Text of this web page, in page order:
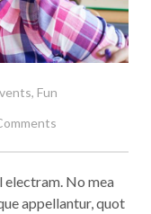
, Fun
electram. No mea
appellantur, quot